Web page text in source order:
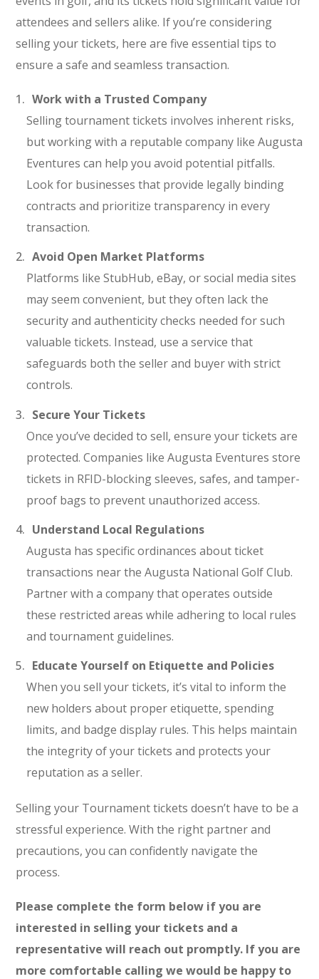
attendees and sellers alike. If you’re considering
selling your tickets, here are five essential tips to
ensure a safe and seamless transaction.
Work with a Trusted Company
Selling tournament tickets involves inherent risks,
but working with a reputable company like Augusta
Eventures can help you avoid potential pitfalls.
Look for businesses that provide legally binding
contracts and prioritize transparency in every
transaction.
Avoid Open Market Platforms
Platforms like StubHub, eBay, or social media sites
may seem convenient, but they often lack the
security and authenticity checks needed for such
valuable tickets. Instead, use a service that
safeguards both the seller and buyer with strict
controls.
Secure Your Tickets
Once you’ve decided to sell, ensure your tickets are
protected. Companies like Augusta Eventures store
tickets in RFID-blocking sleeves, safes, and tamper-
proof bags to prevent unauthorized access.
Understand Local Regulations
Augusta has specific ordinances about ticket
transactions near the Augusta National Golf Club.
Partner with a company that operates outside
these restricted areas while adhering to local rules
and tournament guidelines.
Educate Yourself on Etiquette and Policies
When you sell your tickets, it’s vital to inform the
new holders about proper etiquette, spending
limits, and badge display rules. This helps maintain
the integrity of your tickets and protects your
reputation as a seller.
Selling your Tournament tickets doesn’t have to be a
stressful experience. With the right partner and
precautions, you can confidently navigate the
process.
Please complete the form below if you are
interested in selling your tickets and a
representative will reach out promptly. If you are
more comfortable calling we would be happy to